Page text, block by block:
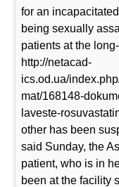
for an
being sexually
patients at the
http://netacad-
ics.od.ua/
mat/168148-
laveste-
other has been
said Sunday, the
patient, who is in
been at the facility